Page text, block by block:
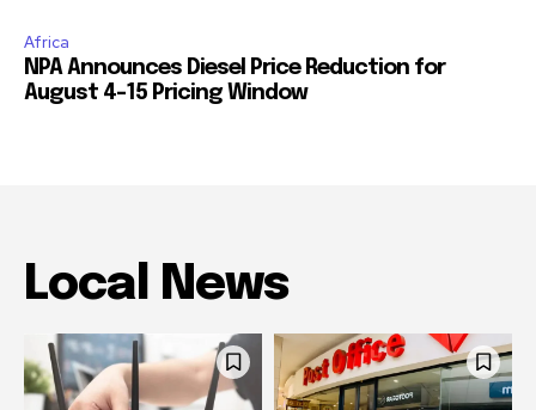
Africa
NPA Announces Diesel Price Reduction for
August 4-15 Pricing Window
Local News